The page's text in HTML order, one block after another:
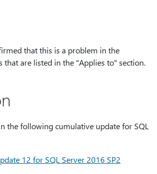
that this is a problem in the
that are listed in the "Applies to" section.
the following cumulative update for SQL
12 for SQL Server 2016 SP2